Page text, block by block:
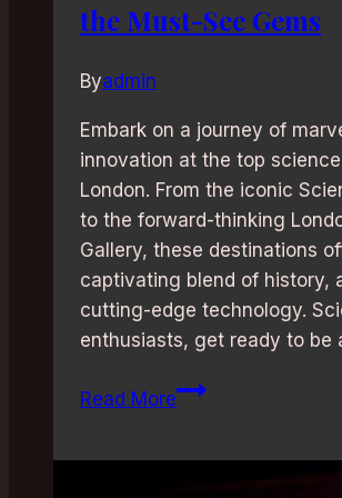
the Must-See Gems
Byadmin
Embark on a journey of
innovation at the top
London. From the iconic
to the forward-thinking
Gallery, these destinations
captivating blend of history,
cutting-edge technology.
enthusiasts, get ready to be
Read MoreScience